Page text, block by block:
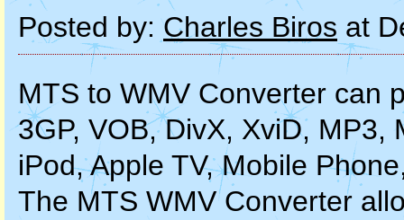
Posted by: Charles Biros at
MTS to WMV Converter can
3GP, VOB, DivX, XviD, MP3,
iPod, Apple TV, Mobile
The MTS WMV Converter